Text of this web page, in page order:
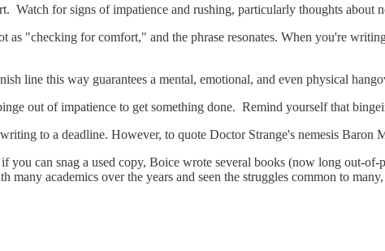
Watch for signs of impatience and rushing, particularly thoughts about
as "checking for comfort," and the phrase resonates. When you're
line this way guarantees a mental, emotional, and even physical
out of impatience to get something done. Remind yourself that
to a deadline. However, to quote Doctor Strange's nemesis Baron
you can snag a used copy, Boice wrote several books (now long out-
many academics over the years and seen the struggles common to